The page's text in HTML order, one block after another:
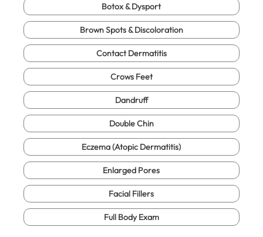
Botox & Dysport
Brown Spots & Discoloration
Contact Dermatitis
Crows Feet
Dandruff
Double Chin
Eczema (Atopic Dermatitis)
Enlarged Pores
Facial Fillers
Full Body Exam